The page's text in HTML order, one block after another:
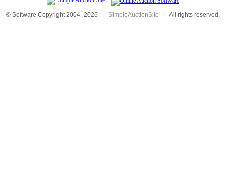
© Software Copyright 2004- 2026 | SimpleAuctionSite | All rights reserved.